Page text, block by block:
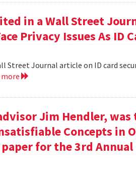
in a Wall Street
Privacy Issues As ID
Street Journal article on ID card
more
Jim Hendler,
Concepts in
for the 3rd